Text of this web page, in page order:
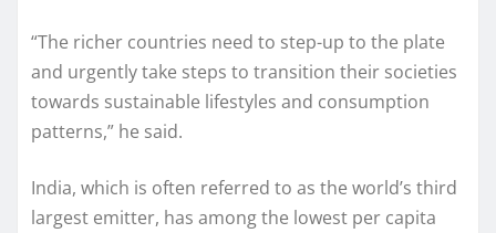
“The richer countries need to step-up to the plate
and urgently take steps to transition their societies
towards sustainable lifestyles and consumption
patterns,” he said.
India, which is often referred to as the world’s third
largest emitter, has among the lowest per capita